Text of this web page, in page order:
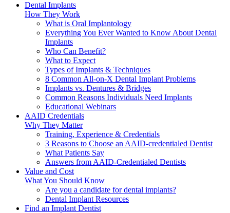
Dental Implants
How They Work
What is Oral Implantology
Everything You Ever Wanted to Know About Dental
Implants
Who Can Benefit?
What to Expect
Types of Implants & Techniques
8 Common All-on-X Dental Implant Problems
Implants vs. Dentures & Bridges
Common Reasons Individuals Need Implants
Educational Webinars
AAID Credentials
Why They Matter
Training, Experience & Credentials
3 Reasons to Choose an AAID-credentialed Dentist
What Patients Say
Answers from AAID-Credentialed Dentists
Value and Cost
What You Should Know
Are you a candidate for dental implants?
Dental Implant Resources
Find an Implant Dentist